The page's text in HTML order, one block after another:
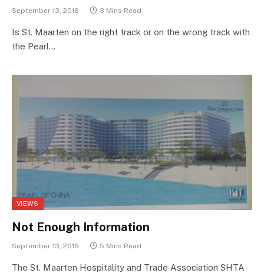
September 13, 2016 3 Mins Read
Is St. Maarten on the right track or on the wrong track with
the Pearl…
VIEWS
Not Enough Information
September 13, 2016 5 Mins Read
The St. Maarten Hospitality and Trade Association SHTA